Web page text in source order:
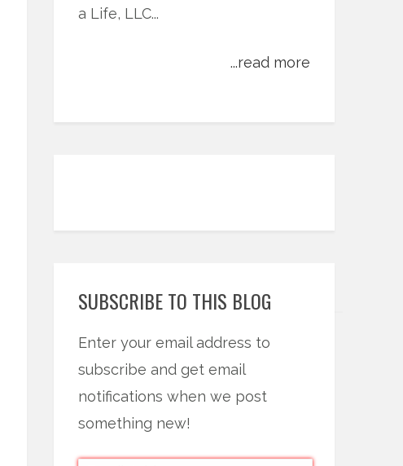
a Life, LLC...
...read more
SUBSCRIBE TO THIS BLOG
Enter your email address to
subscribe and get email
notifications when we post
something new!